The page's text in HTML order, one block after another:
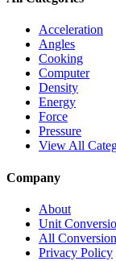
Acceleration
Angles
Cooking
Computer
Density
Energy
Force
Pressure
View All
Company
About
Unit
All
Privacy Policy